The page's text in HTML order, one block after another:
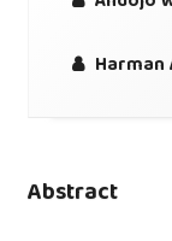
Abstract